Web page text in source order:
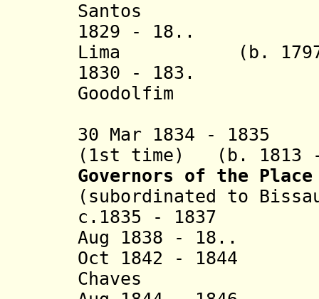
Santos
1829 - 18..
Lima
(b.
1830 - 183.
Goodolfim
30 Mar 1834 -
(1st time) (b. 1813
Governors of the
(subordinated to
c.1835 - 1837
Aug 1838 - 18..
Oct 1842 - 1844
Chaves